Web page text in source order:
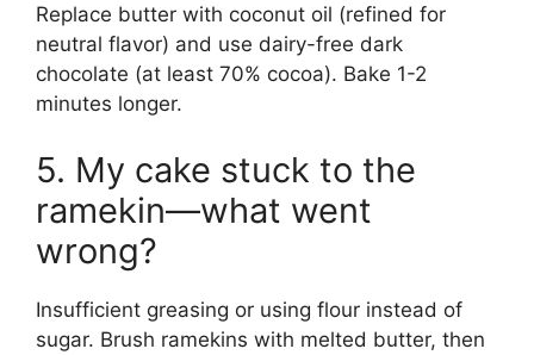
Replace butter with coconut oil (refined for
neutral flavor) and use dairy-free dark
chocolate (at least 70% cocoa). Bake 1-2
minutes longer.
5. My cake stuck to the
ramekin—what went
wrong?
Insufficient greasing or using flour instead of
sugar. Brush ramekins with melted butter, then